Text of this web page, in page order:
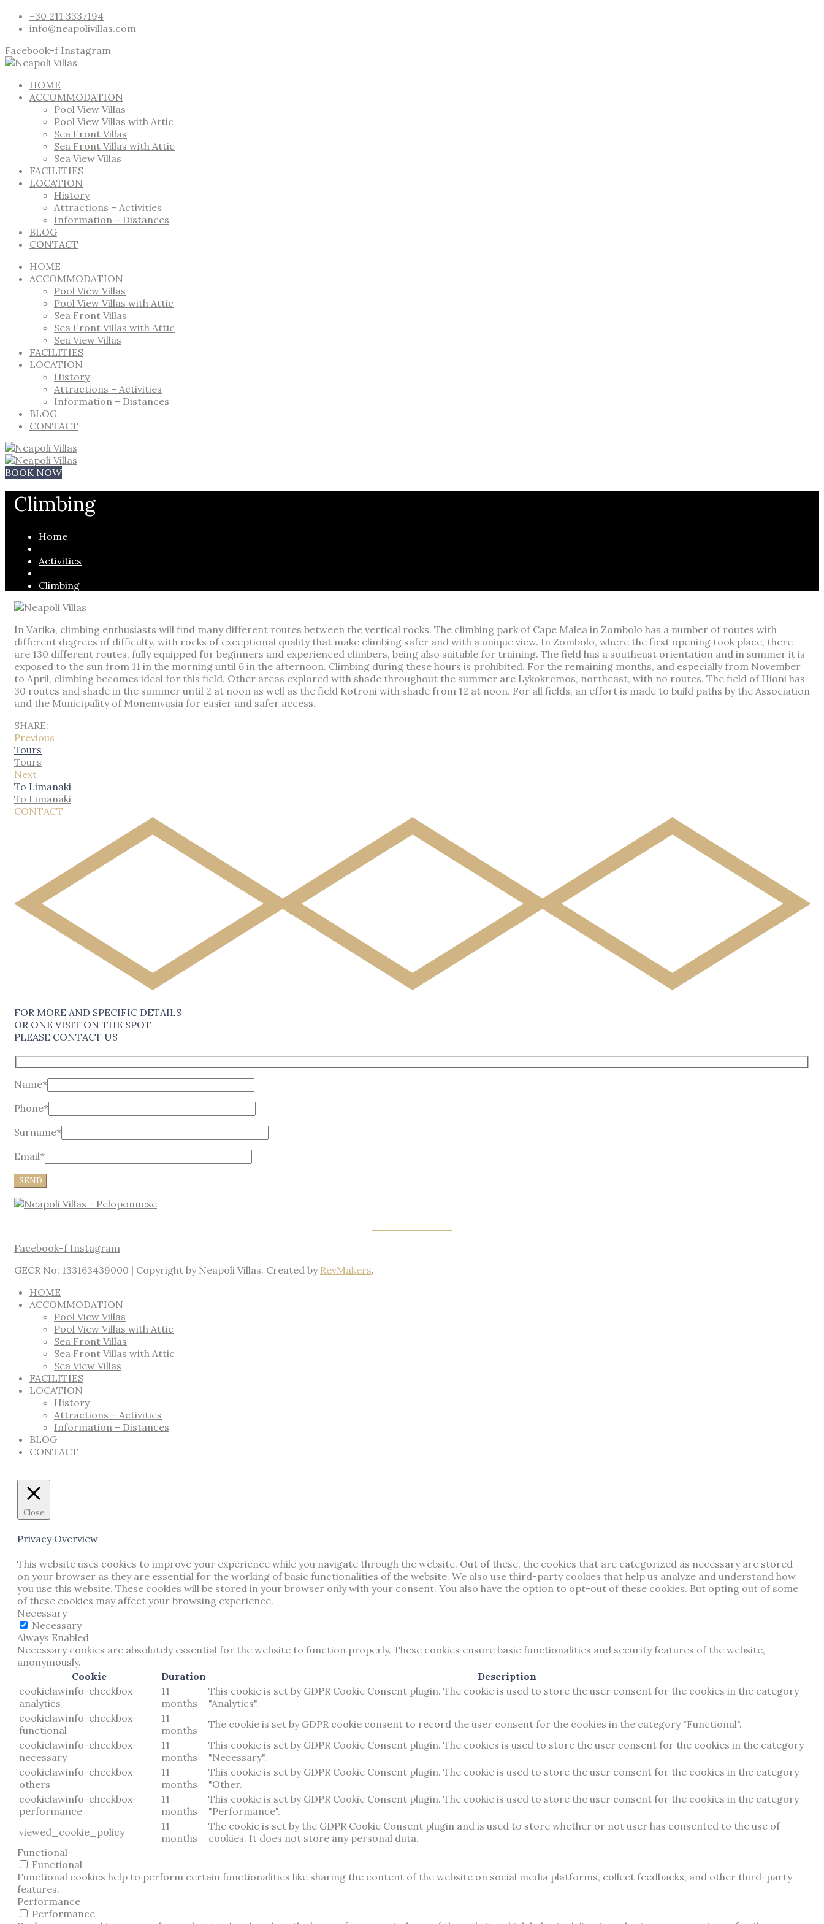
+30 211 3337194
info@neapolivillas.com
Facebook-f Instagram
HOME
ACCOMMODATION
Pool View Villas
Pool View Villas with Attic
Sea Front Villas
Sea Front Villas with Attic
Sea View Villas
FACILITIES
LOCATION
History
Attractions – Activities
Information – Distances
BLOG
CONTACT
HOME
ACCOMMODATION
Pool View Villas
Pool View Villas with Attic
Sea Front Villas
Sea Front Villas with Attic
Sea View Villas
FACILITIES
LOCATION
History
Attractions – Activities
Information – Distances
BLOG
CONTACT
BOOK NOW
Climbing
Home
Activities
Climbing
In Vatika, climbing enthusiasts will find many different routes between the vertical rocks. The climbing park of Cape Malea in Zombolo has a number of routes with
different degrees of difficulty, with rocks of exceptional quality that make climbing safer and with a unique view. In Zombolo, where the first opening took place, there
are 130 different routes, fully equipped for beginners and experienced climbers, being also suitable for training. The field has a southeast orientation and in summer it is
exposed to the sun from 11 in the morning until 6 in the afternoon. Climbing during these hours is prohibited. For the remaining months, and especially from November
to April, climbing becomes ideal for this field. Other areas explored with shade throughout the summer are Lykokremos, northeast, with no routes. The field of Hioni has
30 routes and shade in the summer until 2 at noon as well as the field Kotroni with shade from 12 at noon. For all fields, an effort is made to build paths by the Association
and the Municipality of Monemvasia for easier and safer access.
SHARE:
Previous
Tours
Tours
Next
To Limanaki
To Limanaki
CONTACT
FOR MORE AND SPECIFIC DETAILS
OR ONE VISIT ON THE SPOT
PLEASE CONTACT US
Name*
Phone*
Surname*
Email*
Facebook-f Instagram
GECR No: 133163439000 | Copyright by Neapoli Villas. Created by RevMakers.
HOME
ACCOMMODATION
Pool View Villas
Pool View Villas with Attic
Sea Front Villas
Sea Front Villas with Attic
Sea View Villas
FACILITIES
LOCATION
History
Attractions – Activities
Information – Distances
BLOG
CONTACT
Close
Privacy Overview
This website uses cookies to improve your experience while you navigate through the website. Out of these, the cookies that are categorized as necessary are stored
on your browser as they are essential for the working of basic functionalities of the website. We also use third-party cookies that help us analyze and understand how
you use this website. These cookies will be stored in your browser only with your consent. You also have the option to opt-out of these cookies. But opting out of some
of these cookies may affect your browsing experience.
Necessary
Necessary
Always Enabled
Necessary cookies are absolutely essential for the website to function properly. These cookies ensure basic functionalities and security features of the website,
anonymously.
Cookie
Duration
Description
cookielawinfo-checkbox-
analytics
11
months
This cookie is set by GDPR Cookie Consent plugin. The cookie is used to store the user consent for the cookies in the category
"Analytics".
cookielawinfo-checkbox-
functional
11
months
The cookie is set by GDPR cookie consent to record the user consent for the cookies in the category "Functional".
cookielawinfo-checkbox-
necessary
11
months
This cookie is set by GDPR Cookie Consent plugin. The cookies is used to store the user consent for the cookies in the category
"Necessary".
cookielawinfo-checkbox-
others
11
months
This cookie is set by GDPR Cookie Consent plugin. The cookie is used to store the user consent for the cookies in the category
"Other.
cookielawinfo-checkbox-
performance
11
months
This cookie is set by GDPR Cookie Consent plugin. The cookie is used to store the user consent for the cookies in the category
"Performance".
viewed_cookie_policy
11
months
The cookie is set by the GDPR Cookie Consent plugin and is used to store whether or not user has consented to the use of
cookies. It does not store any personal data.
Functional
Functional
Functional cookies help to perform certain functionalities like sharing the content of the website on social media platforms, collect feedbacks, and other third-party
features.
Performance
Performance